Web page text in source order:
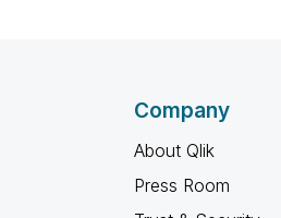
Company
About Qlik
Press Room